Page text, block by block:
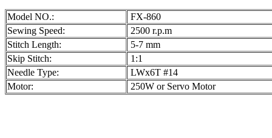
Model NO.:
FX-860
Sewing Speed:
2500 r.p.m
Stitch Length:
5-7 mm
Skip Stitch:
1:1
Needle Type:
LWx6T #14
Motor:
250W or Servo Motor